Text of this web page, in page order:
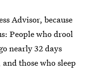
Advisor, because
People who drool
nearly 32 days
those who sleep